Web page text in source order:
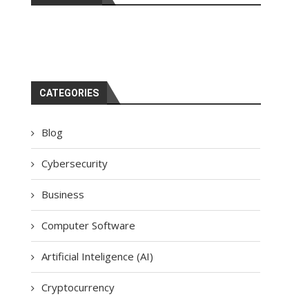
CATEGORIES
Blog
Cybersecurity
Business
Computer Software
Artificial Inteligence (AI)
Cryptocurrency